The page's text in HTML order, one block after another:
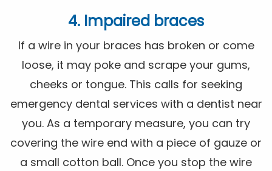
4. Impaired braces
If a wire in your braces has broken or come
loose, it may poke and scrape your gums,
cheeks or tongue. This calls for seeking
emergency dental services with a dentist near
you. As a temporary measure, you can try
covering the wire end with a piece of gauze or
a small cotton ball. Once you stop the wire